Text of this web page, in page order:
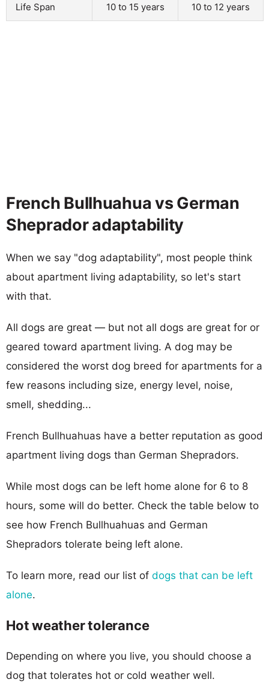
Life Span 10 to 15 years 10 to 12 years
French Bullhuahua vs German
Sheprador adaptability
When we say "dog adaptability", most people think
about apartment living adaptability, so let's start
with that.
All dogs are great — but not all dogs are great for or
geared toward apartment living. A dog may be
considered the worst dog breed for apartments for a
few reasons including size, energy level, noise,
smell, shedding...
French Bullhuahuas have a better reputation as good
apartment living dogs than German Shepradors.
While most dogs can be left home alone for 6 to 8
hours, some will do better. Check the table below to
see how French Bullhuahuas and German
Shepradors tolerate being left alone.
To learn more, read our list of dogs that can be left
alone.
Hot weather tolerance
Depending on where you live, you should choose a
dog that tolerates hot or cold weather well.